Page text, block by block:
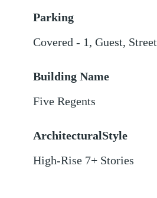
Parking
Covered - 1,Guest, Street
Building Name
Five Regents
ArchitecturalStyle
High-Rise 7+ Stories